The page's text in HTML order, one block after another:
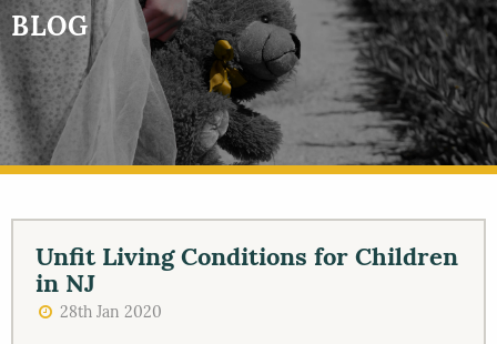
BLOG
Unfit Living Conditions for Children
in NJ
28th Jan 2020